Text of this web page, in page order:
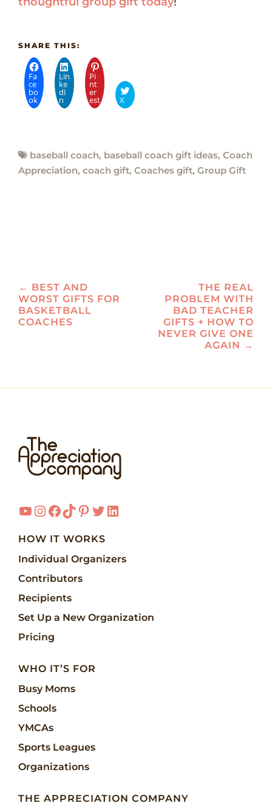
SHARE THIS:
Fa
ce
bo
ok
Lin
ke
dI
n
Pi
nt
er
est X
baseball coach, baseball coach gift ideas, Coach
Appreciation, coach gift, Coaches gift, Group Gift
Post
navigation
← BEST AND
WORST GIFTS FOR
BASKETBALL
COACHES
THE REAL
PROBLEM WITH
BAD TEACHER
GIFTS + HOW TO
NEVER GIVE ONE
AGAIN →
YouTube
Instagram
Facebook
TikTok
Pinterest
Twitter
LinkedIn
HOW IT WORKS
Individual Organizers
Contributors
Recipients
Set Up a New Organization
Pricing
WHO IT’S FOR
Busy Moms
Schools
YMCAs
Sports Leagues
Organizations
THE APPRECIATION COMPANY